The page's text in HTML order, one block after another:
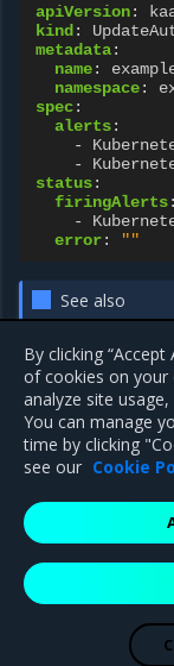
apiVersion:
kind :
metadata:
name:
namespace:
spec:
alerts:
-
-
status:
firingAlerts:
-
error: ""
See also
Previous
UpdateGroup
Mirantis Inc.
Campbell,
are registered
property of their
By clicking
of cookies on your
analyze site
You can manage
time by clicking
see our Cookie